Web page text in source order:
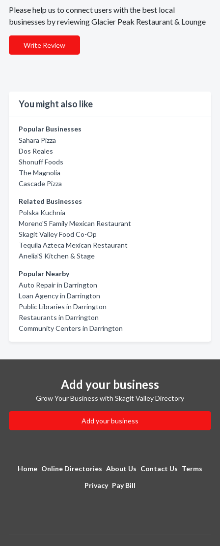
Please help us to connect users with the best local
businesses by reviewing Glacier Peak Restaurant & Lounge
Write Review
You might also like
Popular Businesses
Sahara Pizza
Dos Reales
Shonuff Foods
The Magnolia
Cascade Pizza
Related Businesses
Polska Kuchnia
Moreno'S Family Mexican Restaurant
Skagit Valley Food Co-Op
Tequila Azteca Mexican Restaurant
Anelia'S Kitchen & Stage
Popular Nearby
Auto Repair in Darrington
Loan Agency in Darrington
Public Libraries in Darrington
Restaurants in Darrington
Community Centers in Darrington
Add your business
Grow Your Business with Skagit Valley Directory
Add your business
Home Online Directories About Us Contact Us Terms
Privacy Pay Bill